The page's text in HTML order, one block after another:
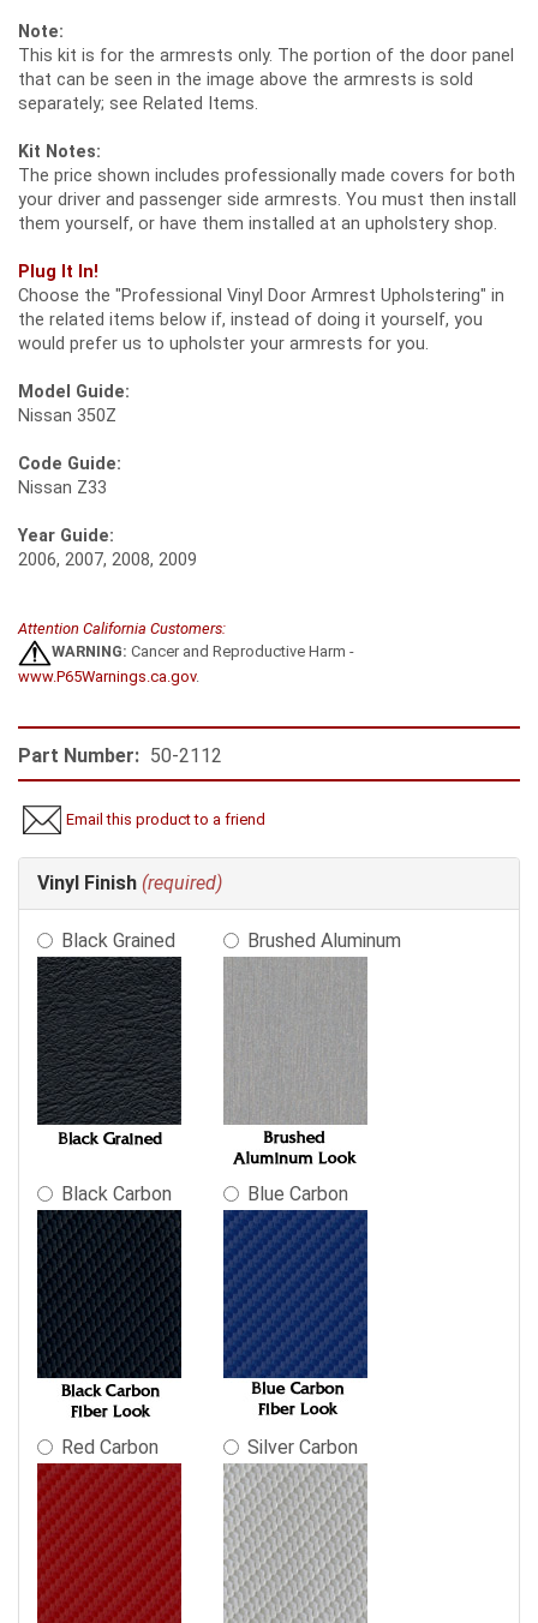
Note:
This kit is for the armrests only. The portion of the door panel
that can be seen in the image above the armrests is sold
separately; see Related Items.
Kit Notes:
The price shown includes professionally made covers for both
your driver and passenger side armrests. You must then install
them yourself, or have them installed at an upholstery shop.
Plug It In!
Choose the "Professional Vinyl Door Armrest Upholstering" in
the related items below if, instead of doing it yourself, you
would prefer us to upholster your armrests for you.
Model Guide:
Nissan 350Z
Code Guide:
Nissan Z33
Year Guide:
2006, 2007, 2008, 2009
Attention California Customers:
WARNING: Cancer and Reproductive Harm -
www.P65Warnings.ca.gov.
Part Number: 50-2112
Email this product to a friend
Making
selections
the
following
sections
may
change
the
final
product
Vinyl Finish (required)
Black Grained Brushed Aluminum
Black Carbon Blue Carbon
Red Carbon Silver Carbon